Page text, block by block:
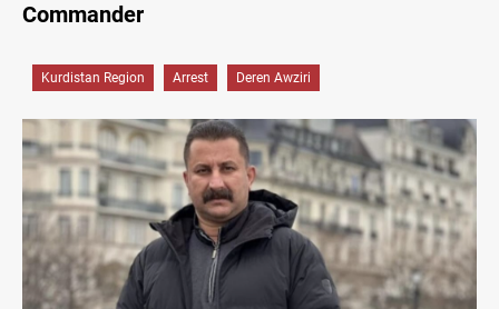
Commander
Kurdistan Region Arrest Deren Awziri